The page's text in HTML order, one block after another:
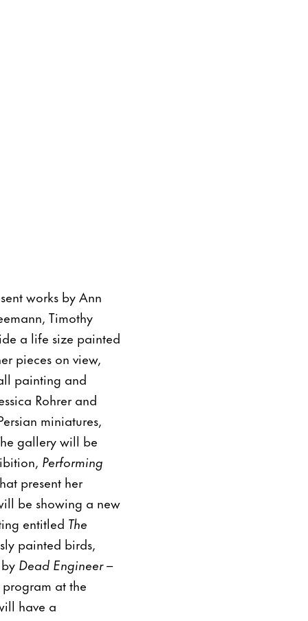
works by Ann
Timothy
a life size painted
pieces on view,
painting and
Rohrer and
miniatures,
gallery will be
Performing
present her
be showing a new
entitled The
painted birds,
Dead Engineer –
at the
have a